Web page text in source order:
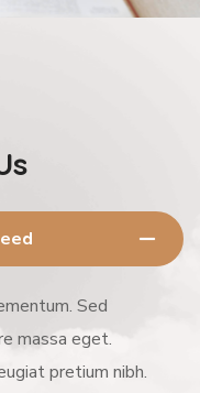
Sed
massa eget.
pretium nibh.